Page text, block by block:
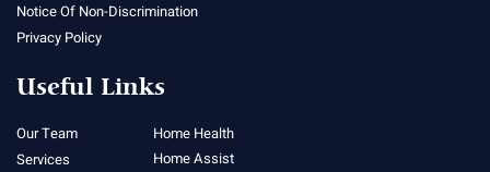
Notice Of Non-Discrimination
Privacy Policy
Useful Links
Our Team
Services
Home Health
Home Assist